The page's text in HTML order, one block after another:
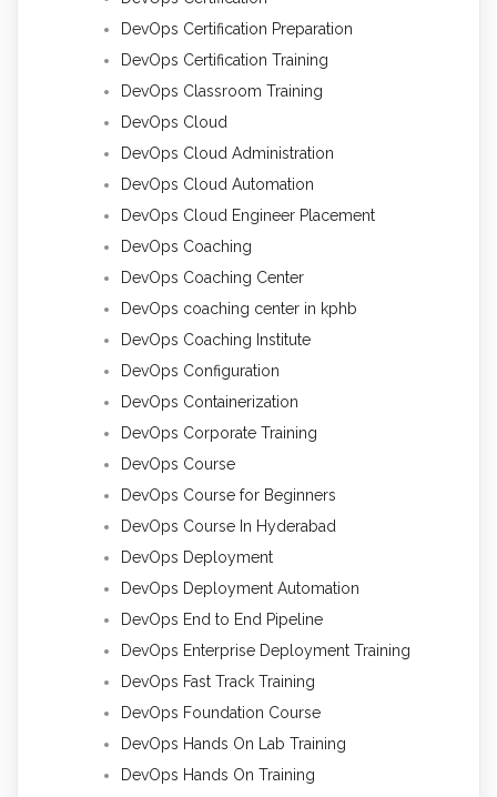
DevOps Certification Preparation
DevOps Certification Training
DevOps Classroom Training
DevOps Cloud
DevOps Cloud Administration
DevOps Cloud Automation
DevOps Cloud Engineer Placement
DevOps Coaching
DevOps Coaching Center
DevOps coaching center in kphb
DevOps Coaching Institute
DevOps Configuration
DevOps Containerization
DevOps Corporate Training
DevOps Course
DevOps Course for Beginners
DevOps Course In Hyderabad
DevOps Deployment
DevOps Deployment Automation
DevOps End to End Pipeline
DevOps Enterprise Deployment Training
DevOps Fast Track Training
DevOps Foundation Course
DevOps Hands On Lab Training
DevOps Hands On Training